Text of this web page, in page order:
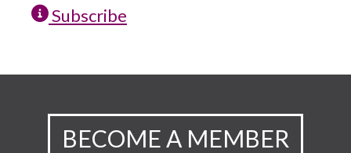
Subscribe
BECOME A MEMBER